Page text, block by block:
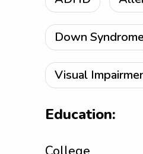
Down Syndrome
Visual
Education: